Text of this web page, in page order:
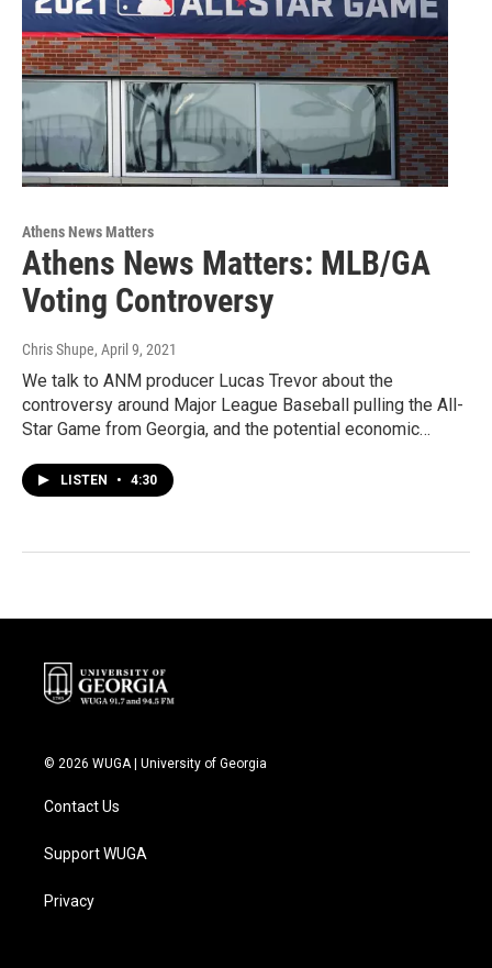
Athens News Matters
Athens News Matters: MLB/GA
Voting Controversy
Chris Shupe, April 9, 2021
We talk to ANM producer Lucas Trevor about the
controversy around Major League Baseball pulling the All-
Star Game from Georgia, and the potential economic…
LISTEN • 4:30
© 2026 WUGA | University of Georgia
Contact Us
Support WUGA
Privacy